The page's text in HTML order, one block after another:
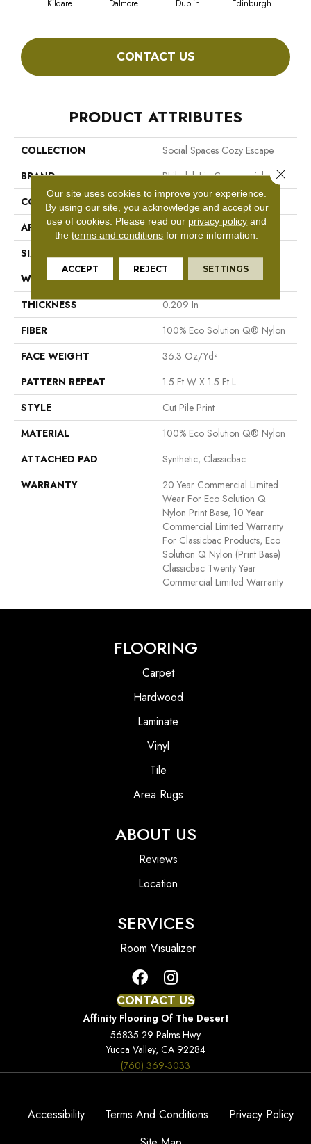
Kildare Dalmore Dublin Edinburgh
CONTACT US
PRODUCT ATTRIBUTES
COLLECTION
Social Spaces Cozy Escape
BRAND
Philadelphia Commercial
CONSTRUCTION
Cut Pile Print
APPLICATION
Commercial
SIZE
WIDTH
12 Ft
THICKNESS
0.209 In
FIBER
100% Eco Solution Q® Nylon
FACE WEIGHT
36.3 Oz/yd²
PATTERN REPEAT
1.5 Ft W X 1.5 Ft L
STYLE
Cut Pile Print
MATERIAL
100% Eco Solution Q® Nylon
ATTACHED PAD
Synthetic, Classicbac
WARRANTY
20 Year Commercial Limited
Wear For Eco Solution Q
Nylon Print Base, 10 Year
Commercial Limited Warranty
For Classicbac Products, Eco
Solution Q Nylon (print Base)
Classicbac Twenty Year
Commercial Limited Warranty
FLOORING
Carpet
Hardwood
Laminate
Vinyl
Tile
Area Rugs
ABOUT US
Reviews
Location
SERVICES
Room Visualizer
CONTACT US
Affinity Flooring Of The Desert
56835 29 Palms Hwy
Yucca Valley, CA 92284
(760) 369-3033
Accessibility Terms And Conditions
Privacy Policy
Our site uses cookies to improve your experience.
By using our site, you acknowledge and accept our
use of cookies. Please read our privacy policy and
theterms and conditions for more information.
ACCEPT REJECT SETTINGS
Close